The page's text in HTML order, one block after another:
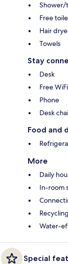
Shower/
Free
Hair
Towels
Stay
Desk
Free WiFi
Phone
Desk
Food and
More
Daily
In-room
Recycling
Water-
Special